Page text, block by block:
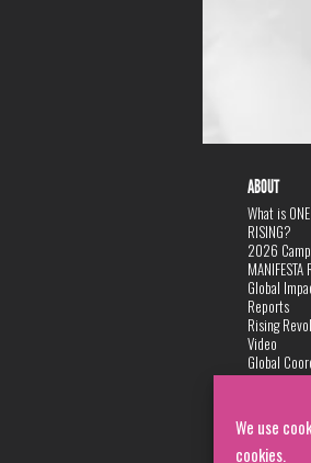
We use
cookies.
ABOUT
What is
RISING?
2026
MANIFESTA
Global
Reports
Rising
Video
Global
DANCE
Privacy